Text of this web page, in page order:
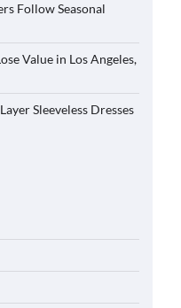
Follow Seasonal
Value in Los Angeles,
Sleeveless Dresses